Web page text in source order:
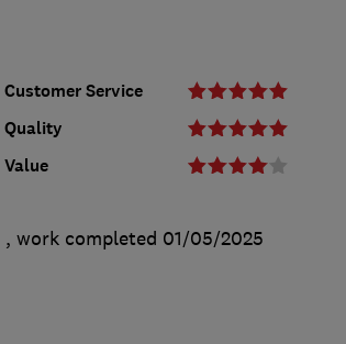
Customer Service
Quality
Value
, work completed 01/05/2025